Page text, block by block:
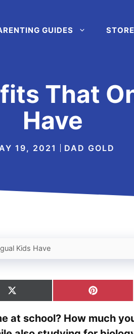
GUIDES STORE
That
Have
19, 2021 DAD GOLD
Kids Have
Share
on
X
(Twitter)
Share
on
Pinterest
at school? How much